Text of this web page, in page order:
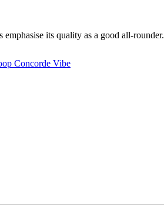
its quality as a good all-rounder.